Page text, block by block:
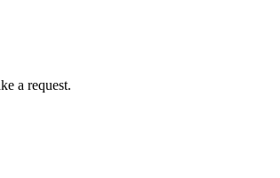
a request.